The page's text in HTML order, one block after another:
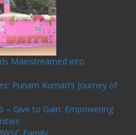
Mainstreamed into
Punam Kumari’s Journey of
– Give to Gain: Empowering
Family